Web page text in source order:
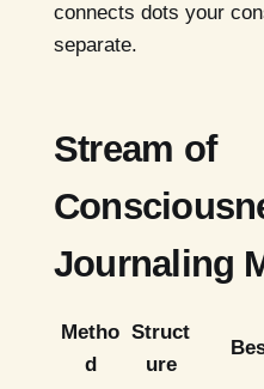
connects dots your
separate.
Stream of
Journaling
Metho
d
Struct
ure